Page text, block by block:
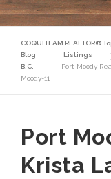
COQUITLAM REALTOR®
Blog
Listings
B.C.
Port Moody
Moody-11
Port
Krista